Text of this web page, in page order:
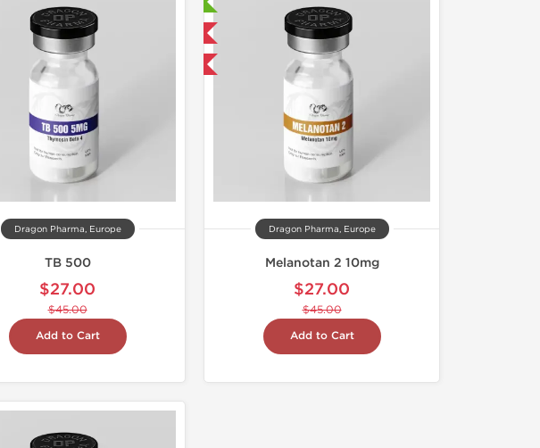
Dragon Pharma, Europe
TB 500
$27.00
$45.00
Add to Cart
Domestic & International
Dragon Pharma, Europe
Melanotan 2 10mg
$27.00
$45.00
Add to Cart